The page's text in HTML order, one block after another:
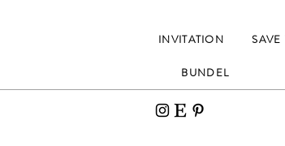
INVITATION SAVE
BUNDEL